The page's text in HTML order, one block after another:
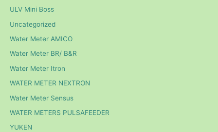
ULV Mini Boss
Uncategorized
Water Meter AMICO
Water Meter BR/ B&R
Water Meter Itron
WATER METER NEXTRON
Water Meter Sensus
WATER METERS PULSAFEEDER
YUKEN